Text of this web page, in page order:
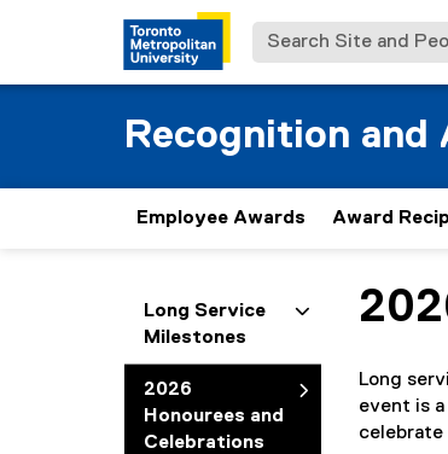
Search Site and
Recognition and
Employee Awards Award
Long Service
Milestones
2026
Honourees and
Celebrations
You are
Long
event is
celebrate